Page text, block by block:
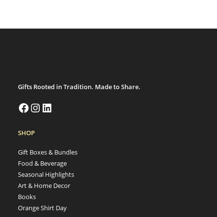
Gifts Rooted in Tradition. Made to Share.
SHOP
Gift Boxes & Bundles
Food & Beverage
Seasonal Highlights
Art & Home Decor
Books
Orange Shirt Day